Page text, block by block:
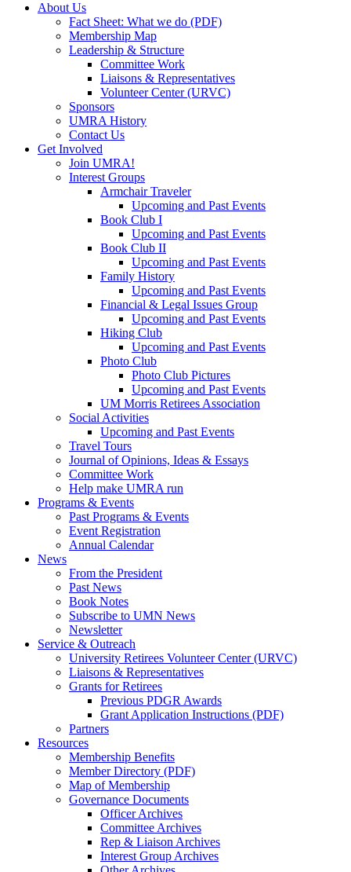
About Us
Fact Sheet: What we do (PDF)
Membership Map
Leadership & Structure
Committee Work
Liaisons & Representatives
Volunteer Center (URVC)
Sponsors
UMRA History
Contact Us
Get Involved
Join UMRA!
Interest Groups
Armchair Traveler
Upcoming and Past Events
Book Club I
Upcoming and Past Events
Book Club II
Upcoming and Past Events
Family History
Upcoming and Past Events
Financial & Legal Issues Group
Upcoming and Past Events
Hiking Club
Upcoming and Past Events
Photo Club
Photo Club Pictures
Upcoming and Past Events
UM Morris Retirees Association
Social Activities
Upcoming and Past Events
Travel Tours
Journal of Opinions, Ideas & Essays
Committee Work
Help make UMRA run
Programs & Events
Past Programs & Events
Event Registration
Annual Calendar
News
From the President
Past News
Book Notes
Subscribe to UMN News
Newsletter
Service & Outreach
University Retirees Volunteer Center (URVC)
Liaisons & Representatives
Grants for Retirees
Previous PDGR Awards
Grant Application Instructions (PDF)
Partners
Resources
Membership Benefits
Member Directory (PDF)
Map of Membership
Governance Documents
Officer Archives
Committee Archives
Rep & Liaison Archives
Interest Group Archives